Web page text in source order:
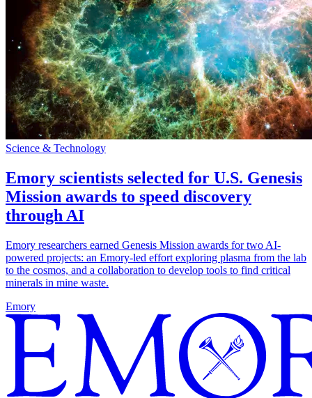
Science & Technology
Emory scientists selected for U.S. Genesis
Mission awards to speed discovery
through AI
Emory researchers earned Genesis Mission awards for two AI-
powered projects: an Emory-led effort exploring plasma from the lab
to the cosmos, and a collaboration to develop tools to find critical
minerals in mine waste.
Emory